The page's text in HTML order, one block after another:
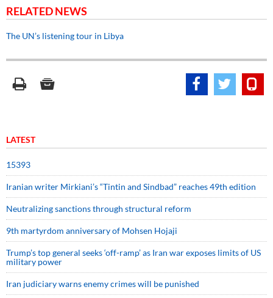
RELATED NEWS
The UN’s listening tour in Libya
LATEST
15393
Iranian writer Mirkiani’s “Tintin and Sindbad” reaches 49th edition
Neutralizing sanctions through structural reform
9th martyrdom anniversary of Mohsen Hojaji
Trump’s top general seeks ‘off-ramp’ as Iran war exposes limits of US
military power
Iran judiciary warns enemy crimes will be punished